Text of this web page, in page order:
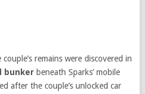
remains were discovered in
bunkerbeneath Sparks’ mobile
after the couple’s unlocked car